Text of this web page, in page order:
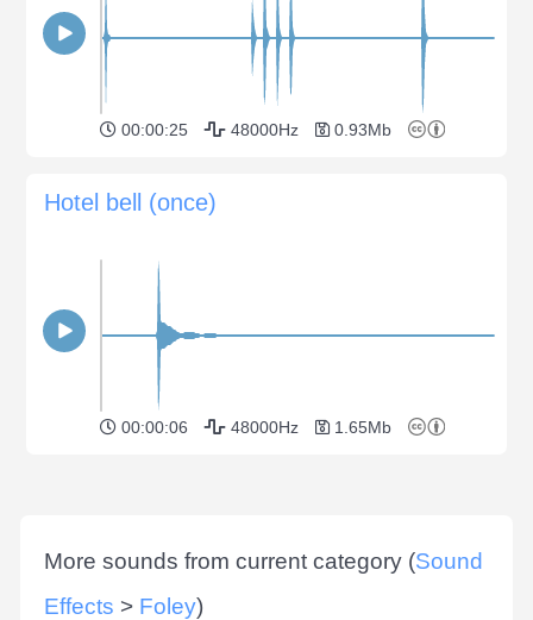
00:00:25 48000Hz 0.93Mb
Hotel bell (once)
00:00:06 48000Hz 1.65Mb
More sounds from current category (Sound
Effects > Foley)